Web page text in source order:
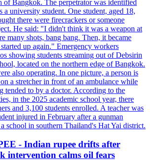
of Bangkok. The perpetrator was identified
a university student. One student, aged 18,
there were firecrackers or someone
He said: "I didn't think it was a weapon at
many shots, bang bang. Then, it became
up again." Emergency workers
showing students streaming out of Debsirin
located on the northern edge of Bangkok.
also operating. In one picture, a person is
a stretcher in front of an ambulance while
tended to by a doctor. According to the
in the 2025 academic school year, there
and 3,100 students enrolled. A teacher was
injured in February after a gunman
school in southern Thailand's Hat Yai district.
- Indian rupee drifts after
intervention calms oil fears